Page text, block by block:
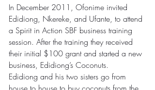
In December 2011, Ofonime invited
Edidiong, Nkereke, and Ufante, to attend
a Spirit in Action SBF business training
session. After the training they received
their initial $100 grant and started a new
business, Edidiong’s Coconuts.
Edidiong and his two sisters go from